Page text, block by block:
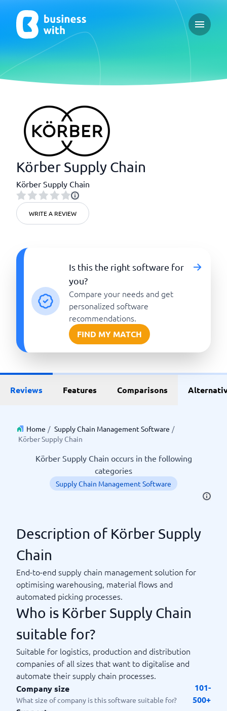
Open
Körber Supply Chain
Körber Supply Chain
WRITE A REVIEW
Is this the right software for
you?
Compare your needs and get
personalized software
recommendations.
FIND MY MATCH
Reviews Features Comparisons
Home / Supply Chain Management Software /
Körber Supply Chain
Körber Supply Chain occurs in the following
categories
Supply Chain Management Software
Description of Körber Supply
Chain
End-to-end supply chain management solution for
optimising warehousing, material flows and
automated picking processes.
Who is Körber Supply Chain
suitable for?
Suitable for logistics, production and distribution
companies of all sizes that want to digitalise and
automate their supply chain processes.
Company size
What size of company is this software suitable for?
101-
500+